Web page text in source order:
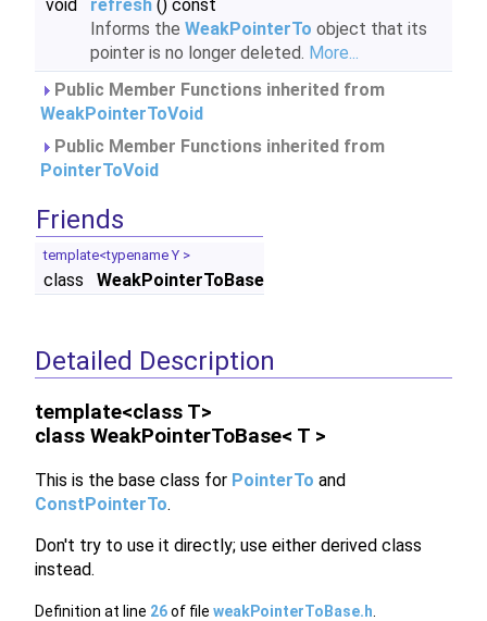
void refresh () const
Informs the WeakPointerTo object that its
pointer is no longer deleted. More...
Public Member Functions inherited from
WeakPointerToVoid
Public Member Functions inherited from
PointerToVoid
Friends
template<typename Y >
class WeakPointerToBase
Detailed Description
template<class T>
class WeakPointerToBase< T >
This is the base class for PointerTo and
ConstPointerTo.
Don't try to use it directly; use either derived class
instead.
Definition at line 26of file weakPointerToBase.h